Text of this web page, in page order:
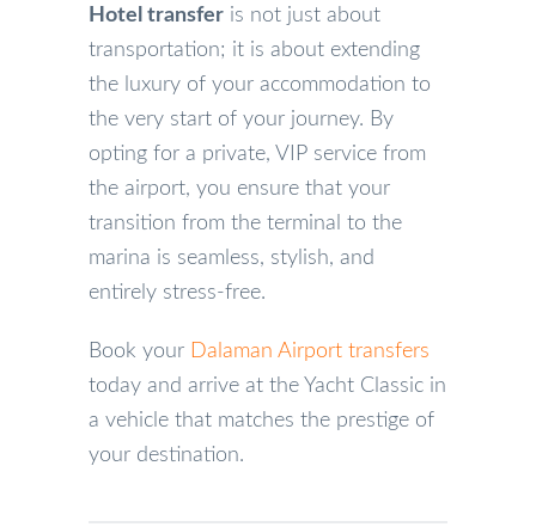
Hotel transfer is not just about
transportation; it is about extending
the luxury of your accommodation to
the very start of your journey. By
opting for a private, VIP service from
the airport, you ensure that your
transition from the terminal to the
marina is seamless, stylish, and
entirely stress-free.
Book your Dalaman Airport transfers
today and arrive at the Yacht Classic in
a vehicle that matches the prestige of
your destination.